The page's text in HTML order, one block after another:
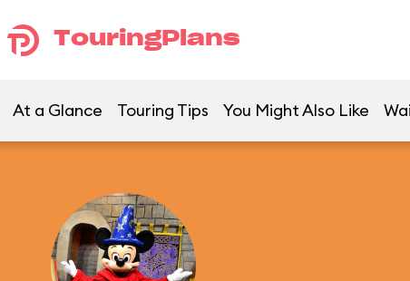
TouringPlans
At a Glance Touring Tips You Might Also Like